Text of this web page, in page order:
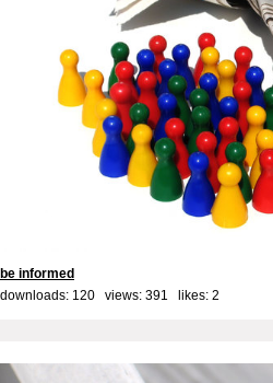
be informed
downloads: 120 views: 391 likes: 2